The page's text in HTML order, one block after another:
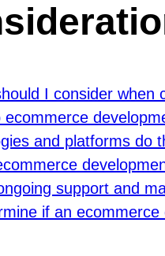
I consider when
and platforms do
support and
if an